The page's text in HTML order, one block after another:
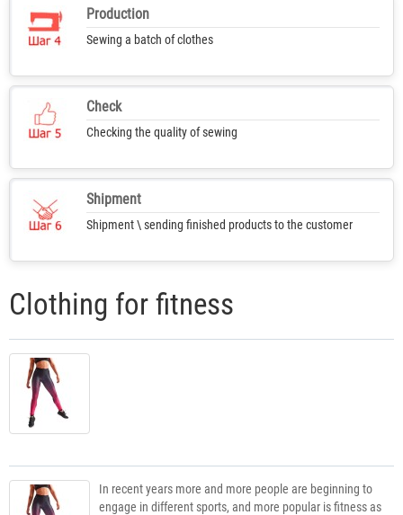
Production
Sewing a batch of clothes
Check
Checking the quality of sewing
Shipment
Shipment \ sending finished products to the customer
Clothing for fitness
In recent years more and more people are beginning to
engage in different sports, and more popular is fitness as